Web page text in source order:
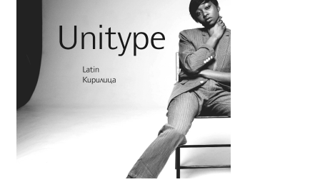
Charles Casimiro
Charles Gibbons
Chris Simpkins